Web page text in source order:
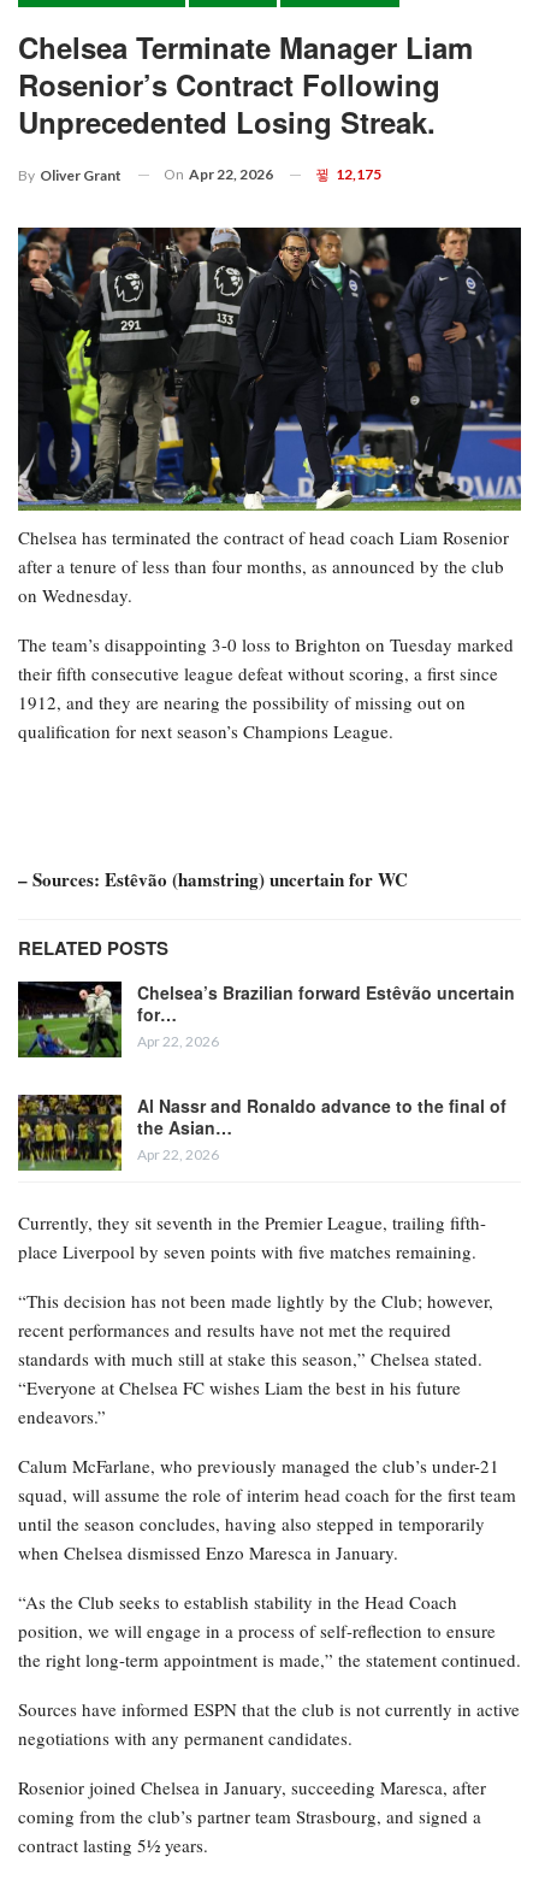
Chelsea Terminate Manager Liam
Rosenior’s Contract Following
Unprecedented Losing Streak.
By Oliver Grant On Apr 22, 2026 12,175
Chelsea has terminated the contract of head coach Liam Rosenior
after a tenure of less than four months, as announced by the club
on Wednesday.
The team’s disappointing 3-0 loss to Brighton on Tuesday marked
their fifth consecutive league defeat without scoring, a first since
1912, and they are nearing the possibility of missing out on
qualification for next season’s Champions League.
– Sources: Estêvão (hamstring) uncertain for WC
RELATED POSTS
Chelsea’s Brazilian forward Estêvão uncertain
for…
Apr 22, 2026
Al Nassr and Ronaldo advance to the final of
the Asian…
Apr 22, 2026
Currently, they sit seventh in the Premier League, trailing fifth-
place Liverpool by seven points with five matches remaining.
“This decision has not been made lightly by the Club; however,
recent performances and results have not met the required
standards with much still at stake this season,” Chelsea stated.
“Everyone at Chelsea FC wishes Liam the best in his future
endeavors.”
Calum McFarlane, who previously managed the club’s under-21
squad, will assume the role of interim head coach for the first team
until the season concludes, having also stepped in temporarily
when Chelsea dismissed Enzo Maresca in January.
“As the Club seeks to establish stability in the Head Coach
position, we will engage in a process of self-reflection to ensure
the right long-term appointment is made,” the statement continued.
Sources have informed ESPN that the club is not currently in active
negotiations with any permanent candidates.
Rosenior joined Chelsea in January, succeeding Maresca, after
coming from the club’s partner team Strasbourg, and signed a
contract lasting 5½ years.